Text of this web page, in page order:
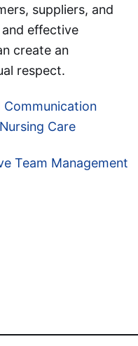
suppliers, and
effective
create an
respect.
Care
Team Management